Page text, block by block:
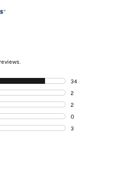
34
34 reviews with
2
2 reviews with 4
2
2 reviews with 3
0
0 reviews with 2
3